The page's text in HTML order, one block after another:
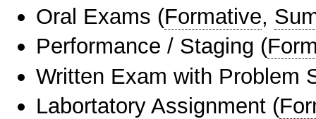
Oral Exams (Formative,
Performance / Staging (
Written Exam with Problem
Labortatory Assignment (